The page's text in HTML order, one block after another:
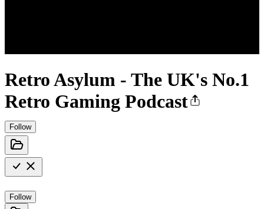
Retro Asylum - The UK's No.1
Retro Gaming Podcast
Follow
Follow